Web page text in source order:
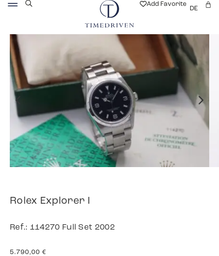
Add Favorite
DE
Rolex Explorer I
Ref.: 114270 Full Set 2002
5.790,00 €